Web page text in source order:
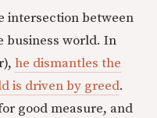
intersection between
business world. In
he dismantles the
is driven by greed.
good measure, and